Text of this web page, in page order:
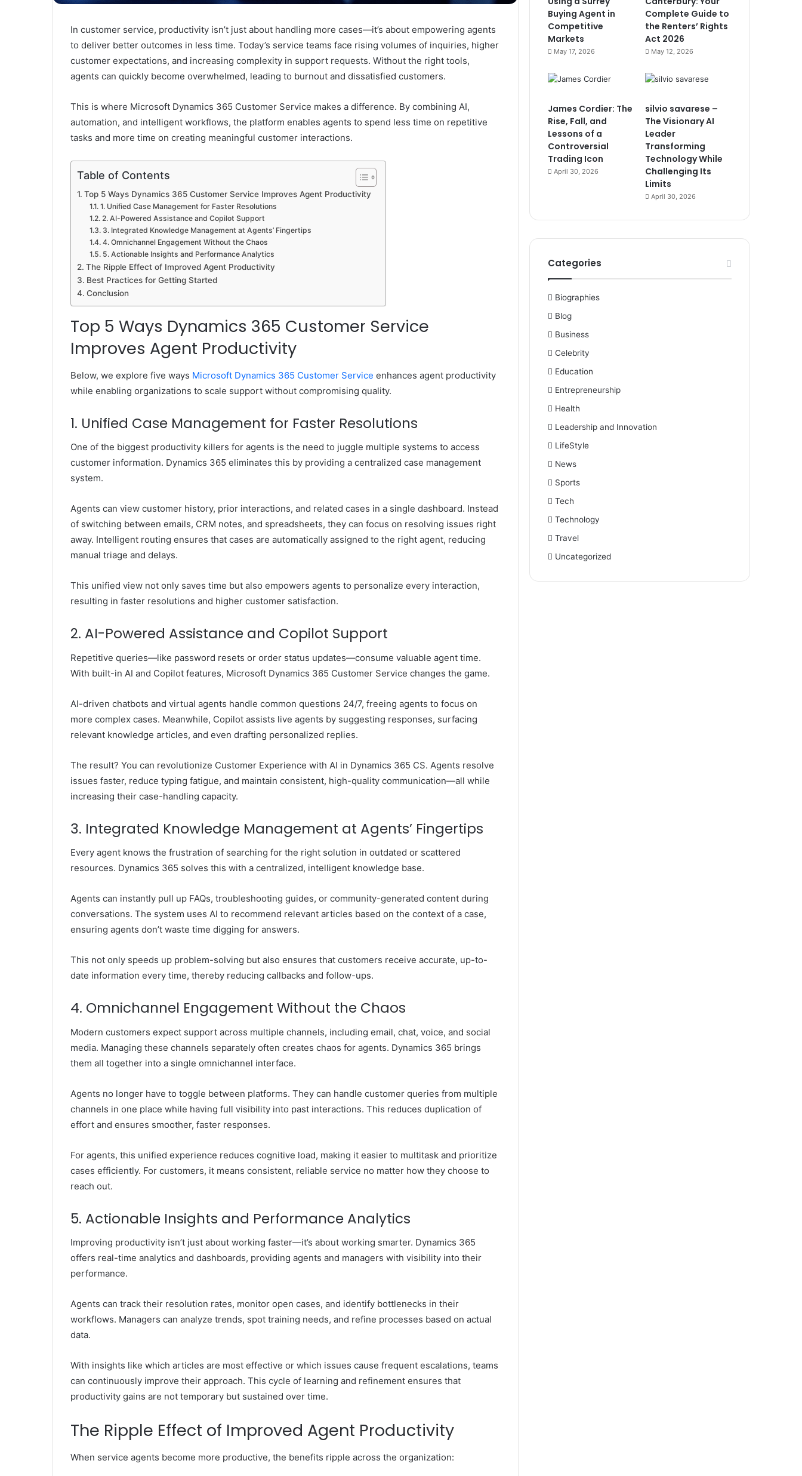
In customer service, productivity isn’t just about handling more cases—it’s about empowering agents
to deliver better outcomes in less time. Today’s service teams face rising volumes of inquiries, higher
customer expectations, and increasing complexity in support requests. Without the right tools,
agents can quickly become overwhelmed, leading to burnout and dissatisfied customers.
This is where Microsoft Dynamics 365 Customer Service makes a difference. By combining AI,
automation, and intelligent workflows, the platform enables agents to spend less time on repetitive
tasks and more time on creating meaningful customer interactions.
Table of Contents
Top 5 Ways Dynamics 365 Customer Service Improves Agent Productivity
1. Unified Case Management for Faster Resolutions
2. AI-Powered Assistance and Copilot Support
3. Integrated Knowledge Management at Agents’ Fingertips
4. Omnichannel Engagement Without the Chaos
5. Actionable Insights and Performance Analytics
The Ripple Effect of Improved Agent Productivity
Best Practices for Getting Started
Conclusion
Top 5 Ways Dynamics 365 Customer Service
Improves Agent Productivity
Below, we explore five ways Microsoft Dynamics 365 Customer Service enhances agent productivity
while enabling organizations to scale support without compromising quality.
1. Unified Case Management for Faster Resolutions
One of the biggest productivity killers for agents is the need to juggle multiple systems to access
customer information. Dynamics 365 eliminates this by providing a centralized case management
system.
Agents can view customer history, prior interactions, and related cases in a single dashboard. Instead
of switching between emails, CRM notes, and spreadsheets, they can focus on resolving issues right
away. Intelligent routing ensures that cases are automatically assigned to the right agent, reducing
manual triage and delays.
This unified view not only saves time but also empowers agents to personalize every interaction,
resulting in faster resolutions and higher customer satisfaction.
2. AI-Powered Assistance and Copilot Support
Repetitive queries—like password resets or order status updates—consume valuable agent time.
With built-in AI and Copilot features, Microsoft Dynamics 365 Customer Service changes the game.
AI-driven chatbots and virtual agents handle common questions 24/7, freeing agents to focus on
more complex cases. Meanwhile, Copilot assists live agents by suggesting responses, surfacing
relevant knowledge articles, and even drafting personalized replies.
The result? You can revolutionize Customer Experience with AI in Dynamics 365 CS. Agents resolve
issues faster, reduce typing fatigue, and maintain consistent, high-quality communication—all while
increasing their case-handling capacity.
3. Integrated Knowledge Management at Agents’ Fingertips
Every agent knows the frustration of searching for the right solution in outdated or scattered
resources. Dynamics 365 solves this with a centralized, intelligent knowledge base.
Agents can instantly pull up FAQs, troubleshooting guides, or community-generated content during
conversations. The system uses AI to recommend relevant articles based on the context of a case,
ensuring agents don’t waste time digging for answers.
This not only speeds up problem-solving but also ensures that customers receive accurate, up-to-
date information every time, thereby reducing callbacks and follow-ups.
4. Omnichannel Engagement Without the Chaos
Modern customers expect support across multiple channels, including email, chat, voice, and social
media. Managing these channels separately often creates chaos for agents. Dynamics 365 brings
them all together into a single omnichannel interface.
Agents no longer have to toggle between platforms. They can handle customer queries from multiple
channels in one place while having full visibility into past interactions. This reduces duplication of
effort and ensures smoother, faster responses.
For agents, this unified experience reduces cognitive load, making it easier to multitask and prioritize
cases efficiently. For customers, it means consistent, reliable service no matter how they choose to
reach out.
5. Actionable Insights and Performance Analytics
Improving productivity isn’t just about working faster—it’s about working smarter. Dynamics 365
offers real-time analytics and dashboards, providing agents and managers with visibility into their
performance.
Agents can track their resolution rates, monitor open cases, and identify bottlenecks in their
workflows. Managers can analyze trends, spot training needs, and refine processes based on actual
data.
With insights like which articles are most effective or which issues cause frequent escalations, teams
can continuously improve their approach. This cycle of learning and refinement ensures that
productivity gains are not temporary but sustained over time.
The Ripple Effect of Improved Agent Productivity
When service agents become more productive, the benefits ripple across the organization:
Buying Agent in
Competitive
Markets
May 17, 2026
Complete Guide to
the Renters’ Rights
Act 2026
May 12, 2026
James Cordier: The
Rise, Fall, and
Lessons of a
Controversial
Trading Icon
April 30, 2026
silvio savarese –
The Visionary AI
Leader
Transforming
Technology While
Challenging Its
Limits
April 30, 2026
Categories
Biographies
Blog
Business
Celebrity
Education
Entrepreneurship
Health
Leadership and Innovation
LifeStyle
News
Sports
Tech
Technology
Travel
Uncategorized